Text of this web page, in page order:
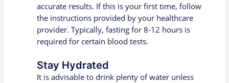
accurate results. If this is your first time, follow
the instructions provided by your healthcare
provider. Typically, fasting for 8-12 hours is
required for certain blood tests.
Stay Hydrated
It is advisable to drink plenty of water unless